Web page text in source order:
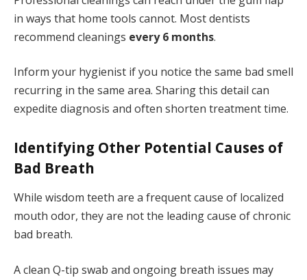
in ways that home tools cannot. Most dentists
recommend cleanings every 6 months.
Inform your hygienist if you notice the same bad smell
recurring in the same area. Sharing this detail can
expedite diagnosis and often shorten treatment time.
Identifying Other Potential Causes of
Bad Breath
While wisdom teeth are a frequent cause of localized
mouth odor, they are not the leading cause of chronic
bad breath.
A clean Q-tip swab and ongoing breath issues may